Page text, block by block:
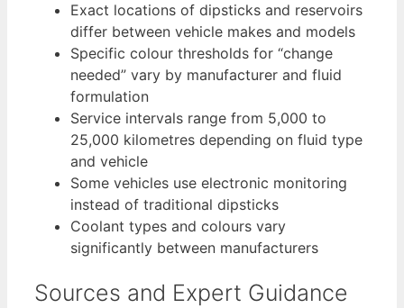
Exact locations of dipsticks and reservoirs
differ between vehicle makes and models
Specific colour thresholds for “change
needed” vary by manufacturer and fluid
formulation
Service intervals range from 5,000 to
25,000 kilometres depending on fluid type
and vehicle
Some vehicles use electronic monitoring
instead of traditional dipsticks
Coolant types and colours vary
significantly between manufacturers
Sources and Expert Guidance